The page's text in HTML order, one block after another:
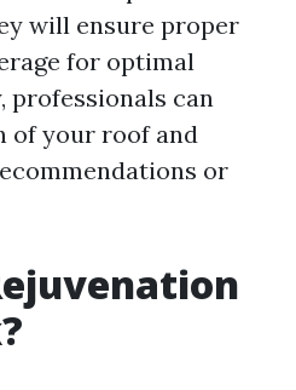
will ensure proper
for optimal
professionals can
of your roof and
or